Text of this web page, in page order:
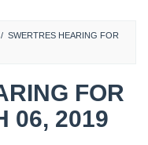
/ SWERTRES HEARING FOR
FOR
06, 2019